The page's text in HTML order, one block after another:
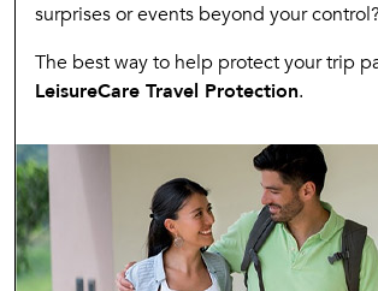
surprises or events beyond your control?
The best way to help protect your trip
LeisureCare Travel Protection.